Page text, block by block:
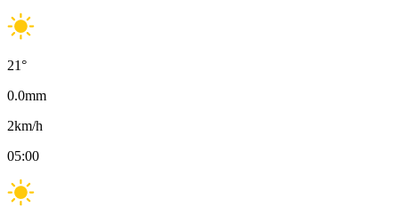
21°
0.0mm
2km/h
05:00